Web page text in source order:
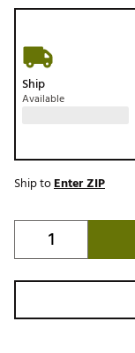
Ship
Available
Ship toEnter ZIP